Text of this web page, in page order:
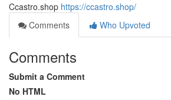
Ccastro.shop https://ccastro.shop/
Comments
Who Upvoted
Comments
Submit a Comment
No HTML